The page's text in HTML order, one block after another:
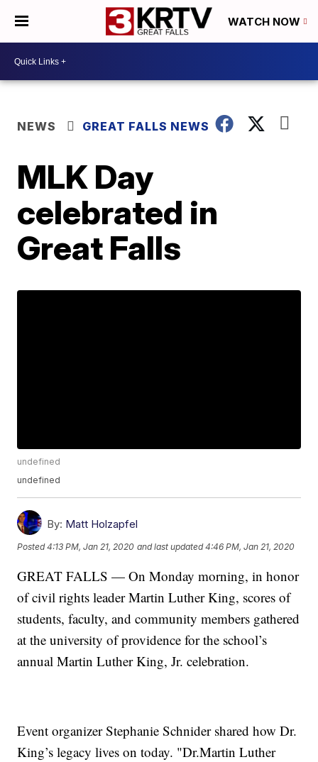
WATCH NOW
NEWS GREAT FALLS NEWS
MLK Day
celebrated in
Great Falls
undefined
undefined
By: Matt Holzapfel
Posted4:13 PM, Jan 21, 2020 and last updated 4:46 PM, Jan 21, 2020
GREAT FALLS — On Monday morning, in honor
of civil rights leader Martin Luther King, scores of
students, faculty, and community members gathered
at the university of providence for the school’s
annual Martin Luther King, Jr. celebration.
Event organizer Stephanie Schnider shared how Dr.
King’s legacy lives on today. "Dr.Martin Luther